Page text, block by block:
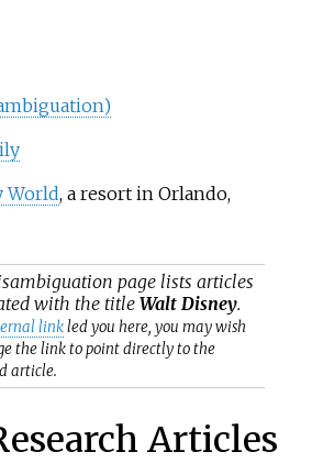
World, a resort in Orlando,
page lists articles
with the titleWalt Disney.
linkled you here, you may wish
the link to point directly to the
article.
Articles